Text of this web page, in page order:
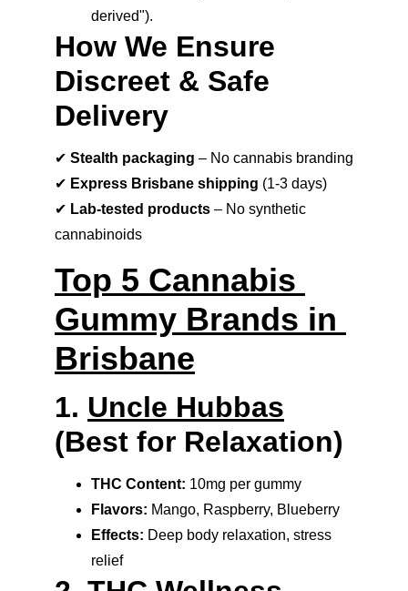
derived").
How We Ensure
Discreet & Safe
Delivery
✔ Stealth packaging – No cannabis branding
✔ Express Brisbane shipping (1-3 days)
✔ Lab-tested products – No synthetic
cannabinoids
Top 5 Cannabis
Gummy Brands in
Brisbane
1. Uncle Hubbas
(Best for Relaxation)
THC Content: 10mg per gummy
Flavors: Mango, Raspberry, Blueberry
Effects: Deep body relaxation, stress
relief